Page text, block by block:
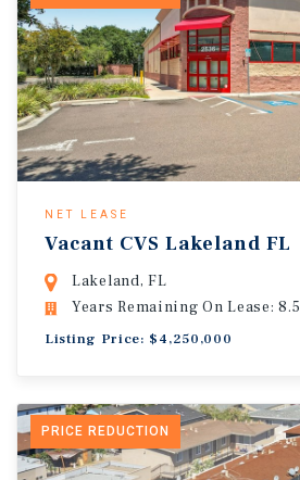
NET LEASE
Vacant CVS Lakeland FL
Lakeland, FL
Years Remaining On Lease: 8.5
Listing Price: $4,250,000
PRICE REDUCTION